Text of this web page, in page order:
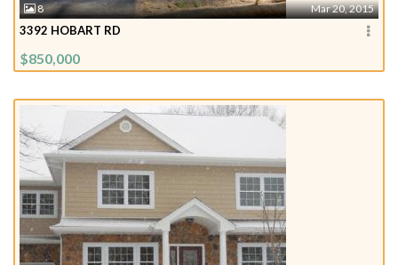
8 Mar 20, 2015
3392 HOBART RD
$850,000